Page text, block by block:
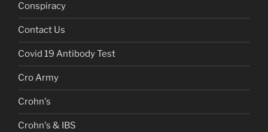
Conspiracy
Contact Us
Covid 19 Antibody Test
Cro Army
Crohn's
Crohn's & IBS